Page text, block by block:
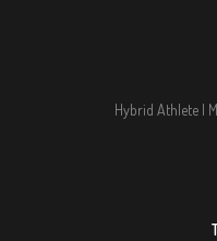
Hybrid Athlete |